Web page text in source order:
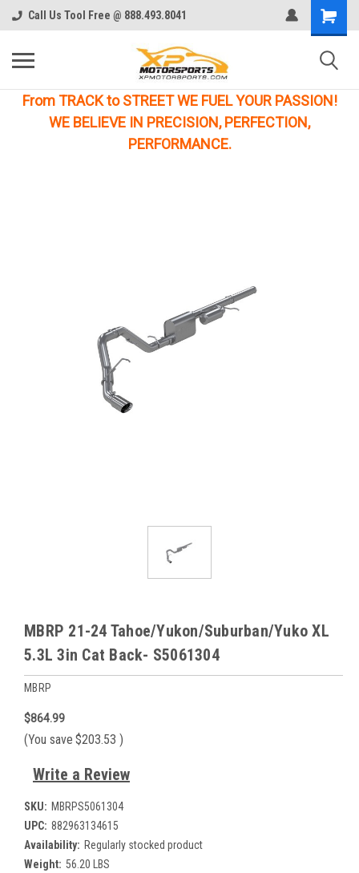
Call Us Tool Free @ 888.493.8041
From TRACK to STREET WE FUEL YOUR PASSION!
WE BELIEVE IN PRECISION, PERFECTION,
PERFORMANCE.
MBRP 21-24 Tahoe/Yukon/Suburban/Yuko XL
5.3L 3in Cat Back- S5061304
MBRP
$864.99
(You save $203.53 )
Write a Review
SKU: MBRPS5061304
UPC: 882963134615
Availability: Regularly stocked product
Weight: 56.20 LBS